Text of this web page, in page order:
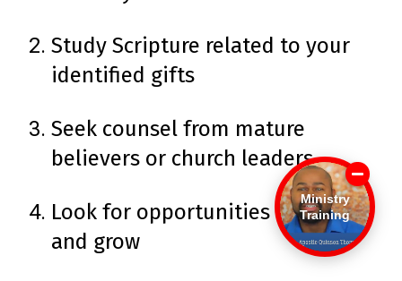
Study Scripture related to your
identified gifts
Seek counsel from mature
believers or church leaders
Look for opportunities to serve
and grow
Ministry
Training